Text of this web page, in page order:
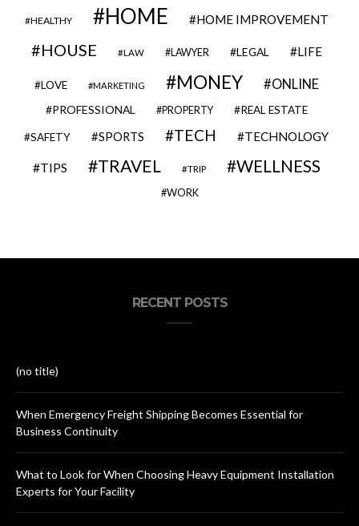
HEALTHY HOME HOME IMPROVEMENT
HOUSE LAW LAWYER LEGAL LIFE
LOVE MARKETING MONEY ONLINE
PROFESSIONAL PROPERTY REAL ESTATE
SAFETY SPORTS TECH TECHNOLOGY
TIPS TRAVEL TRIP WELLNESS
WORK
RECENT POSTS
(no title)
When Emergency Freight Shipping Becomes Essential for
Business Continuity
What to Look for When Choosing Heavy Equipment Installation
Experts for Your Facility